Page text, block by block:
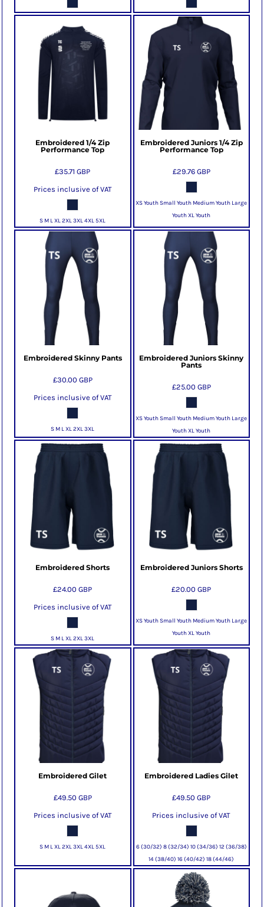
Embroidered 1/4 Zip
Performance Top
£35.71GBP
Prices inclusive of VAT
S M L XL 2XL 3XL 4XL 5XL
Embroidered Juniors 1/4 Zip
Performance Top
£29.76 GBP
XS Youth Small Youth Medium Youth Large
Youth XL Youth
Embroidered Skinny Pants
£30.00 GBP
Prices inclusive of VAT
S M L XL 2XL 3XL
Embroidered Juniors Skinny
Pants
£25.00 GBP
XS Youth Small Youth Medium Youth Large
Youth XL Youth
Embroidered Shorts
£24.00GBP
Prices inclusive of VAT
S M L XL 2XL 3XL
Embroidered Juniors Shorts
£20.00GBP
XS Youth Small Youth Medium Youth Large
Youth XL Youth
Embroidered Gilet
£49.50 GBP
Prices inclusive of VAT
S M L XL 2XL 3XL 4XL 5XL
Embroidered Ladies Gilet
£49.50GBP
Prices inclusive of VAT
6 (30/32) 8 (32/34) 10 (34/36) 12 (36/38)
14 (38/40) 16 (40/42) 18 (44/46)